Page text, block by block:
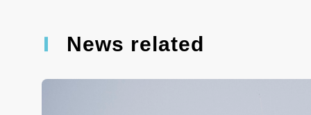
News related